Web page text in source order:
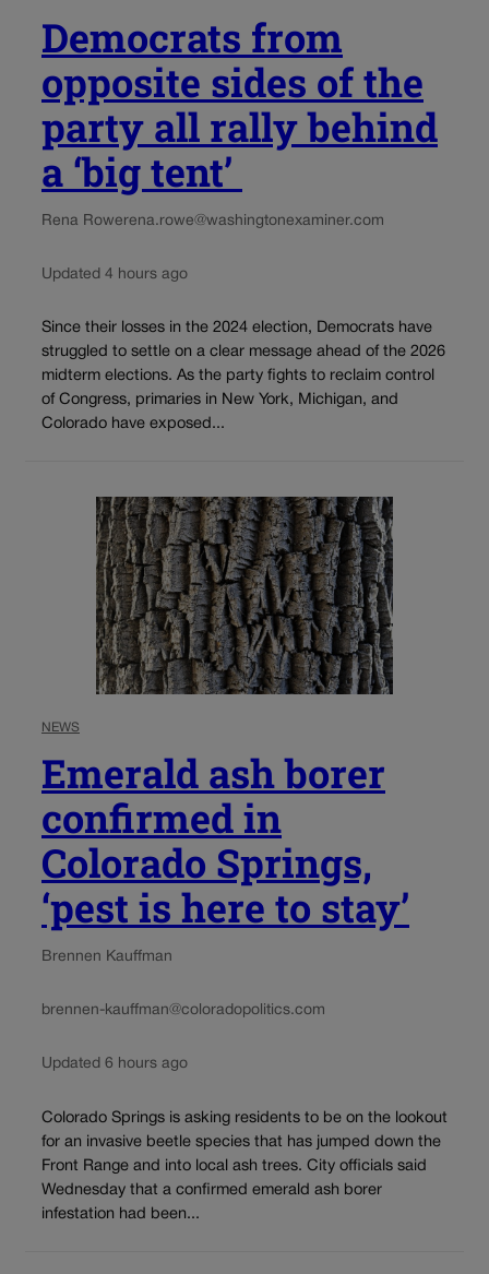
Democrats from
opposite sides of the
party all rally behind
a ‘big tent’
Rena Rowerena.rowe@washingtonexaminer.com
Updated 4 hours ago
Since their losses in the 2024 election, Democrats have
struggled to settle on a clear message ahead of the 2026
midterm elections. As the party fights to reclaim control
of Congress, primaries in New York, Michigan, and
Colorado have exposed...
NEWS
Emerald ash borer
confirmed in
Colorado Springs,
‘pest is here to stay’
Brennen Kauffman
brennen-kauffman@coloradopolitics.com
Updated 6 hours ago
Colorado Springs is asking residents to be on the lookout
for an invasive beetle species that has jumped down the
Front Range and into local ash trees. City officials said
Wednesday that a confirmed emerald ash borer
infestation had been...